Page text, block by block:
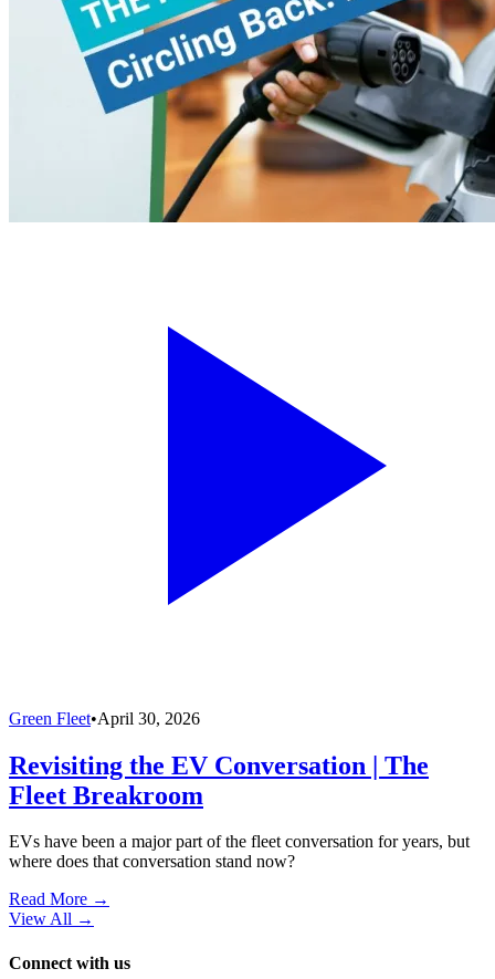
Green Fleet•April 30, 2026
Revisiting the EV Conversation | The
Fleet Breakroom
EVs have been a major part of the fleet conversation for years, but
where does that conversation stand now?
Read More →
View All →
Connect with us